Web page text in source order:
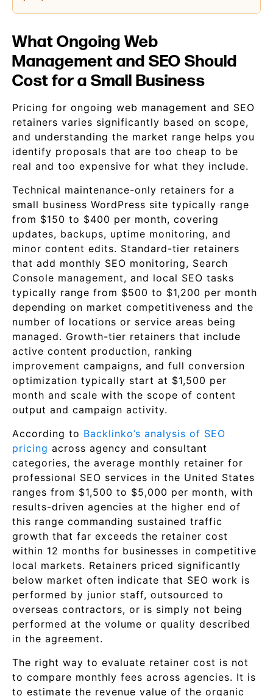
What Ongoing Web
Management and SEO Should
Cost for a Small Business
Pricing for ongoing web management and SEO
retainers varies significantly based on scope,
and understanding the market range helps you
identify proposals that are too cheap to be
real and too expensive for what they include.
Technical maintenance-only retainers for a
small business WordPress site typically range
from $150 to $400 per month, covering
updates, backups, uptime monitoring, and
minor content edits. Standard-tier retainers
that add monthly SEO monitoring, Search
Console management, and local SEO tasks
typically range from $500 to $1,200 per month
depending on market competitiveness and the
number of locations or service areas being
managed. Growth-tier retainers that include
active content production, ranking
improvement campaigns, and full conversion
optimization typically start at $1,500 per
month and scale with the scope of content
output and campaign activity.
According to Backlinko’s analysis of SEO
pricing across agency and consultant
categories, the average monthly retainer for
professional SEO services in the United States
ranges from $1,500 to $5,000 per month, with
results-driven agencies at the higher end of
this range commanding sustained traffic
growth that far exceeds the retainer cost
within 12 months for businesses in competitive
local markets. Retainers priced significantly
below market often indicate that SEO work is
performed by junior staff, outsourced to
overseas contractors, or is simply not being
performed at the volume or quality described
in the agreement.
The right way to evaluate retainer cost is not
to compare monthly fees across agencies. It is
to estimate the revenue value of the organic